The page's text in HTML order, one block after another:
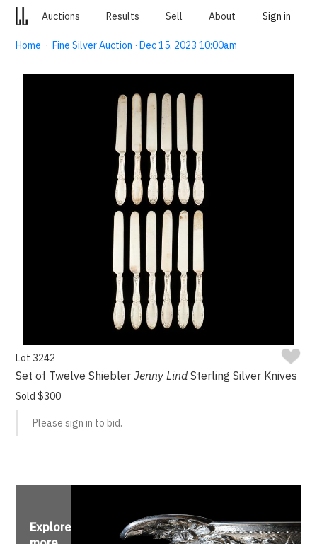
Auctions Results Sell About Sign in
Home ·Fine Silver Auction · Dec 15, 2023 10:00am
Lot 3242
Set of Twelve ShieblerJenny LindSterling Silver Knives
Sold $300
Please sign in to bid.
Explore